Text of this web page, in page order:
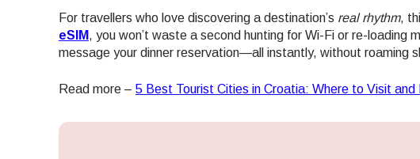
For travellers who love discovering a destination’s real rhythm,
eSIM , you won’t waste a second hunting for Wi-Fi or re-loading
message your dinner reservation—all instantly, without roaming
Read more – 5 Best Tourist Cities in Croatia: Where to Visit and